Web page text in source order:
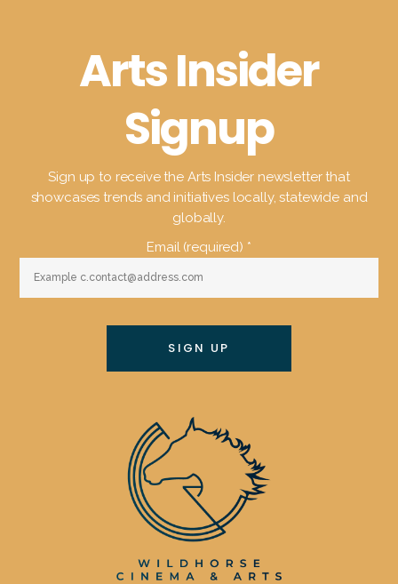
Arts Insider
Signup
Sign up to receive the Arts Insider newsletter that
showcases trends and initiatives locally, statewide and
globally.
Email (required) *